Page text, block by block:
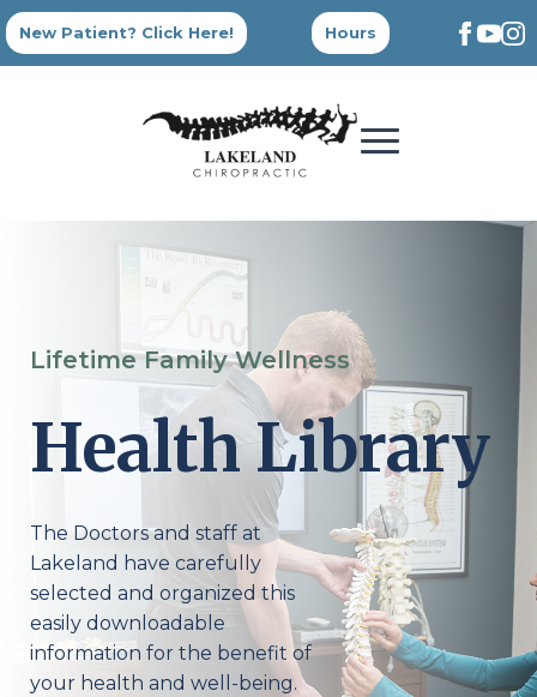
New Patient? Click Here! Hours
Lifetime Family Wellness
Health Library
The Doctors and staff at
Lakeland have carefully
selected and organized this
easily downloadable
information for the benefit of
your health and well-being.